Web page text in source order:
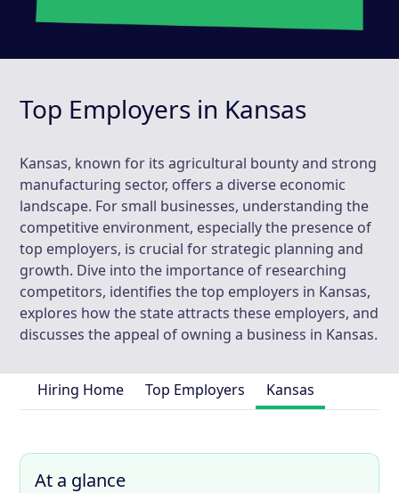
Top Employers in Kansas
Kansas, known for its agricultural bounty and strong
manufacturing sector, offers a diverse economic
landscape. For small businesses, understanding the
competitive environment, especially the presence of
top employers, is crucial for strategic planning and
growth. Dive into the importance of researching
competitors, identifies the top employers in Kansas,
explores how the state attracts these employers, and
discusses the appeal of owning a business in Kansas.
Hiring Home Top Employers Kansas
At a glance